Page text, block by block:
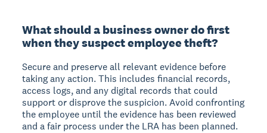
What should a business owner do first
when they suspect employee theft?
Secure and preserve all relevant evidence before
taking any action. This includes financial records,
access logs, and any digital records that could
support or disprove the suspicion. Avoid confronting
the employee until the evidence has been reviewed
and a fair process under the LRA has been planned.